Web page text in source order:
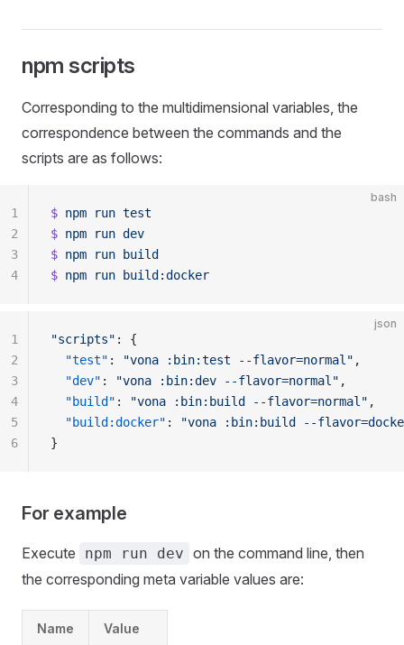
npm scripts
Corresponding to the multidimensional variables, the
correspondence between the commands and the
scripts are as follows:
bash
$ npm run test
$ npm run dev
$ npm run build
$ npm run build:docker
1
2
3
4
json
"scripts" : {
  "test"
: "vona :bin:test --flavor=normal" ,
  "dev"
: "vona :bin:dev --flavor=normal" ,
  "build"
: "vona :bin:build --flavor=normal" ,
  "build:docker"
:
"vona :bin:build --
}
1
2
3
4
5
6
For example
Execute npm run dev on the command line, then
the corresponding meta variable values are:
Name Value